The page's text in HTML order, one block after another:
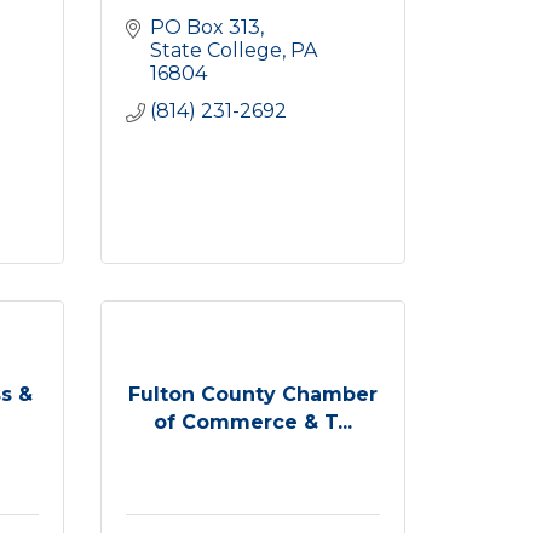
PO Box 313
State College PA
16804
(814) 231-2692
&
Fulton County Chamber
of Commerce & T...